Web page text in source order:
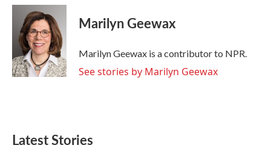
c
k
i
t
t
e
r
n
k
e
d
I
n
Marilyn Geewax
Marilyn Geewax is a contributor to NPR.
See stories by Marilyn Geewax
Latest Stories